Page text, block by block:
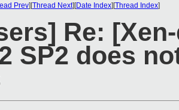
Prev][Thread Next][Date Index][Thread Index]
Re:
SP2 does